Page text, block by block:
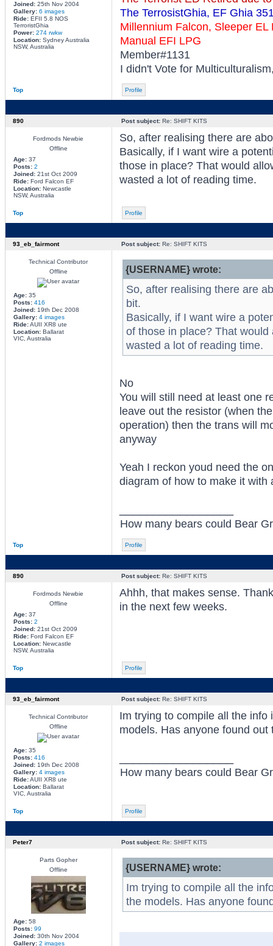
Joined:25th Nov 2004
Gallery: 6 images
Ride:EFII 5.8 NOS
TerroristGhia
Power: 274 rwkw
Location:Sydney Australia
NSW, Australia
The TerrosistGhia, EF Ghia
Millennium Falcon, Sleeper EL
Manual EFI LPG
Member#1131
I didn't Vote for
Top Profile
890 Post subject:Re: SHIFT KITS
Fordmods Newbie
Offline
Age:37
Posts: 2
Joined:21st Oct 2009
Ride:Ford Falcon EF
Location:Newcastle
NSW, Australia
So, after realising there are
Basically, if I want wire a
those in place? That would
wasted a lot of reading time.
Top Profile
93_eb_fairmont Post subject:Re: SHIFT KITS
Technical Contributor
Offline
Age:35
Posts: 416
Joined:19th Dec 2008
Gallery: 4 images
Ride:AUII XR8 ute
Location:Ballarat
VIC, Australia
{USERNAME} wrote:
So, after realising there are
bit.
Basically, if I want wire a
of those in place? That
wasted a lot of reading time.
No
You will still need at least one
leave out the resistor (when
operation) then the trans will
anyway
Yeah I reckon youd need the
diagram of how to make it with
How many bears could Bear
Top Profile
890 Post subject:Re: SHIFT KITS
Fordmods Newbie
Offline
Age:37
Posts: 2
Joined:21st Oct 2009
Ride:Ford Falcon EF
Location:Newcastle
NSW, Australia
Ahhh, that makes sense.
in the next few weeks.
Top Profile
93_eb_fairmont Post subject:Re: SHIFT KITS
Technical Contributor
Offline
Age:35
Posts: 416
Joined:19th Dec 2008
Gallery: 4 images
Ride:AUII XR8 ute
Location:Ballarat
VIC, Australia
Im trying to compile all the
models. Has anyone found
How many bears could Bear
Top Profile
Peter7 Post subject:Re: SHIFT KITS
Parts Gopher
Offline
Age:58
Posts: 99
Joined:30th Nov 2004
Gallery: 2 images
{USERNAME} wrote:
Im trying to compile all the
the models. Has anyone